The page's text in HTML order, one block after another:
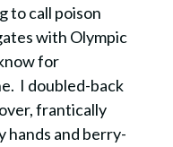
to call poison
with Olympic
for
I doubled-back
frantically
hands and berry-